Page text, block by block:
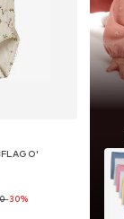
74, 80, 86
-30%